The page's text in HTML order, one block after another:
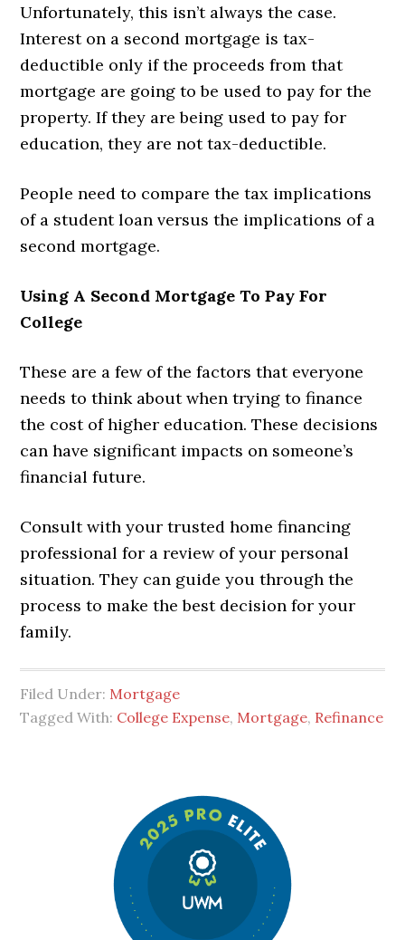
Unfortunately, this isn’t always the case.
Interest on a second mortgage is tax-
deductible only if the proceeds from that
mortgage are going to be used to pay for the
property. If they are being used to pay for
education, they are not tax-deductible.
People need to compare the tax implications
of a student loan versus the implications of a
second mortgage.
Using A Second Mortgage To Pay For
College
These are a few of the factors that everyone
needs to think about when trying to finance
the cost of higher education. These decisions
can have significant impacts on someone’s
financial future.
Consult with your trusted home financing
professional for a review of your personal
situation. They can guide you through the
process to make the best decision for your
family.
Filed Under: Mortgage
Tagged With: College Expense, Mortgage, Refinance